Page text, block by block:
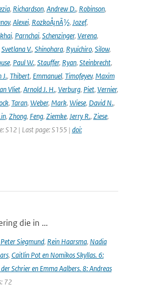
, Richardson, Andrew D., Robinson,
, Alexei, RozkoÅ¡nÃ½, Jozef,
, Parnchai, Schenzinger, Verena,
Svetlana V., Shinohara, Ryuichiro, Silow,
, Paul W., Stauffer, Ryan, Steinbrecht,
J., Thibert, Emmanuel, Timofeyev, Maxim
Vliet, Arnold J. H., Verburg, Piet, Vernier,
, Taran, Weber, Mark, Wiese, David N.,
, Zhong, Feng, Ziemke, Jerry R., Ziese,
S12 | Last page: S155 | doi:
die in ...
Siegmund, Rein Haarsma, Nadia
, Caitlin Pot en Nomikos Skyllas. 6:
Schrier en Emma Aalbers. 8: Andreas
72